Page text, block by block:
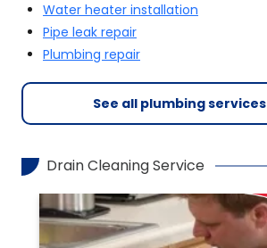
Water heater installation
Pipe leak repair
Plumbing repair
See all plumbing services
Drain Cleaning Service